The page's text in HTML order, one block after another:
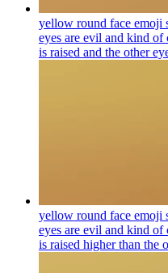
yellow round face emoji
eyes are evil and kind
is raised and the other
yellow round face emoji
eyes are evil and kind
is raised higher than the